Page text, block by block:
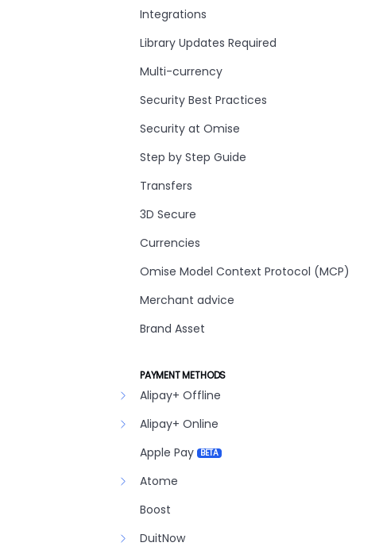
Integrations
Library Updates Required
Multi-currency
Security Best Practices
Security at Omise
Step by Step Guide
Transfers
3D Secure
Currencies
Omise Model Context Protocol (MCP)
Merchant advice
Brand Asset
PAYMENT METHODS
Alipay+ Offline
Alipay+ Online
Apple Pay BETA
Atome
Boost
DuitNow